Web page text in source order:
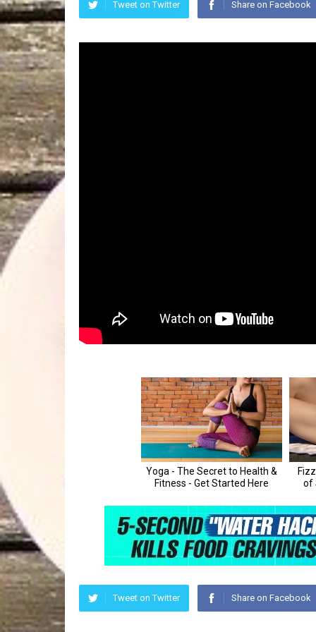
Tweet on Twitter Share on Facebook
Tweet on Twitter Share on Facebook